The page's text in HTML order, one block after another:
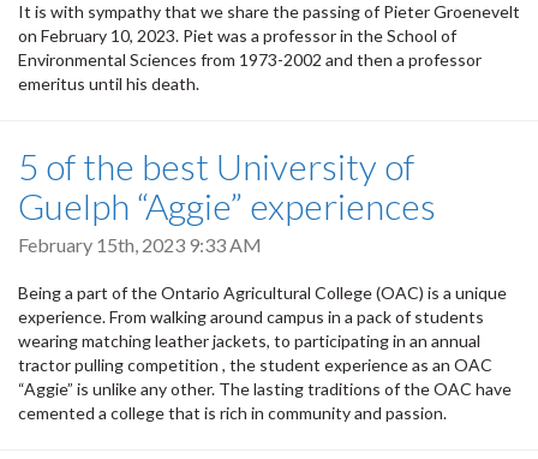
It is with sympathy that we share the passing of Pieter Groenevelt
on February 10, 2023. Piet was a professor in the School of
Environmental Sciences from 1973-2002 and then a professor
emeritus until his death.
5 of the best University of
Guelph “Aggie” experiences
February 15th, 2023 9:33 AM
Being a part of the Ontario Agricultural College (OAC) is a unique
experience. From walking around campus in a pack of students
wearing matching leather jackets, to participating in an annual
tractor pulling competition , the student experience as an OAC
“Aggie” is unlike any other. The lasting traditions of the OAC have
cemented a college that is rich in community and passion.